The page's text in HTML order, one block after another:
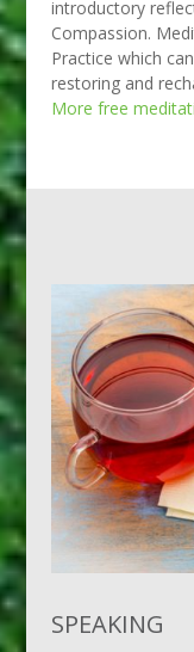
introductory
Compassion.
Practice which
restoring and
More free
SPEAKING